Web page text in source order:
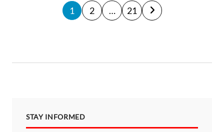
P
o
g
1 2 … 21
STAY INFORMED